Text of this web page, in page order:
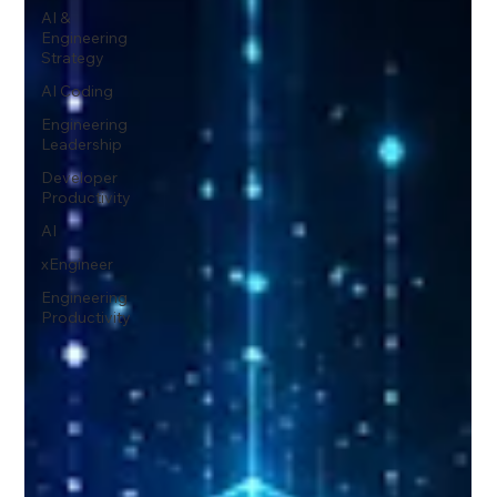
AI &
Engineering
Strategy
AI Coding
Engineering
Leadership
Developer
Productivity
AI
xEngineer
Engineering
Productivity